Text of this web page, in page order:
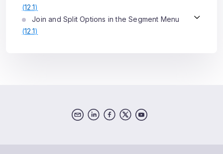
(12.1)
Join and Split Options in the Segment Menu
(12.1)